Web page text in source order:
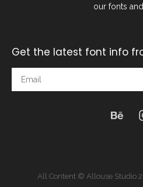
our fonts
Get the latest font info
All Content © Allouse Studio